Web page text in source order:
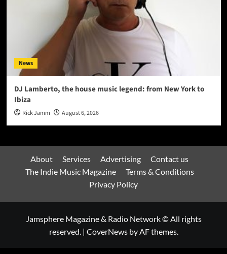
News
DJ Lamberto, the house music legend: from New York to
Ibiza
Rick Jamm August 6, 2026
About Services Advertising
Contact us
The Indie Music Magazine
Terms & Conditions
Privacy Policy
Jamsphere Magazine & Radio Network © All rights
reserved. | CoverNewsby AF themes.